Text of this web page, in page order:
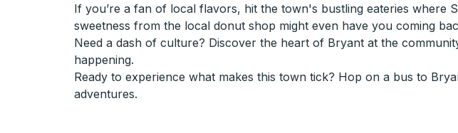
If you’re a fan of local flavors, hit the town's bustling eateries where
sweetness from the local donut shop might even have you coming
Need a dash of culture? Discover the heart of Bryant at the
happening.
Ready to experience what makes this town tick? Hop on a bus to
adventures.